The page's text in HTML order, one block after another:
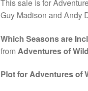
This sale is for
Guy Madison and Andy
Which Seasons are
from Adventures of
Plot for Adventures of